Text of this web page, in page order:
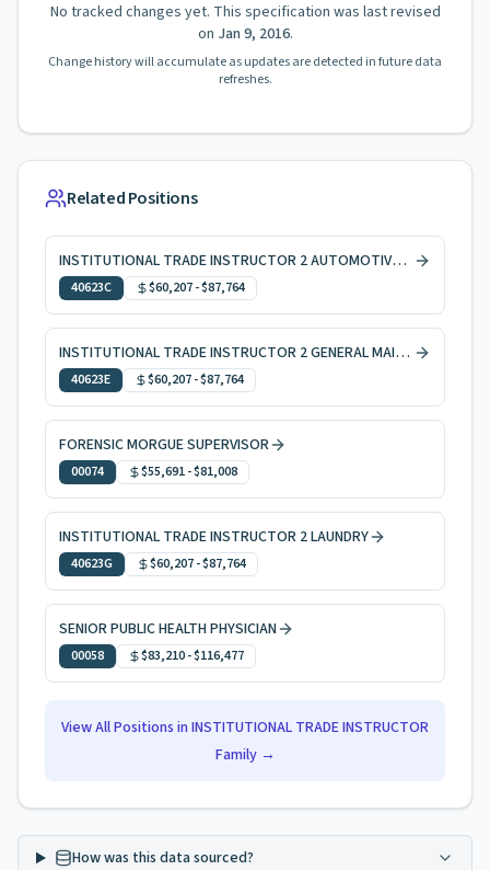
No tracked changes yet. This specification was last revised
on Jan 9, 2016.
Change history will accumulate as updates are detected in future data
refreshes.
Related Positions
INSTITUTIONAL TRADE INSTRUCTOR 2 AUTOMOTIVE SERVICES
40623C $60,207-$87,764
INSTITUTIONAL TRADE INSTRUCTOR 2 GENERAL MAINTENANCE
40623E $60,207-$87,764
FORENSIC MORGUE SUPERVISOR
00074 $55,691-$81,008
INSTITUTIONAL TRADE INSTRUCTOR 2 LAUNDRY
40623G $60,207-$87,764
SENIOR PUBLIC HEALTH PHYSICIAN
00058 $83,210-$116,477
View All Positions in INSTITUTIONAL TRADE INSTRUCTOR
Family →
How was this data sourced?